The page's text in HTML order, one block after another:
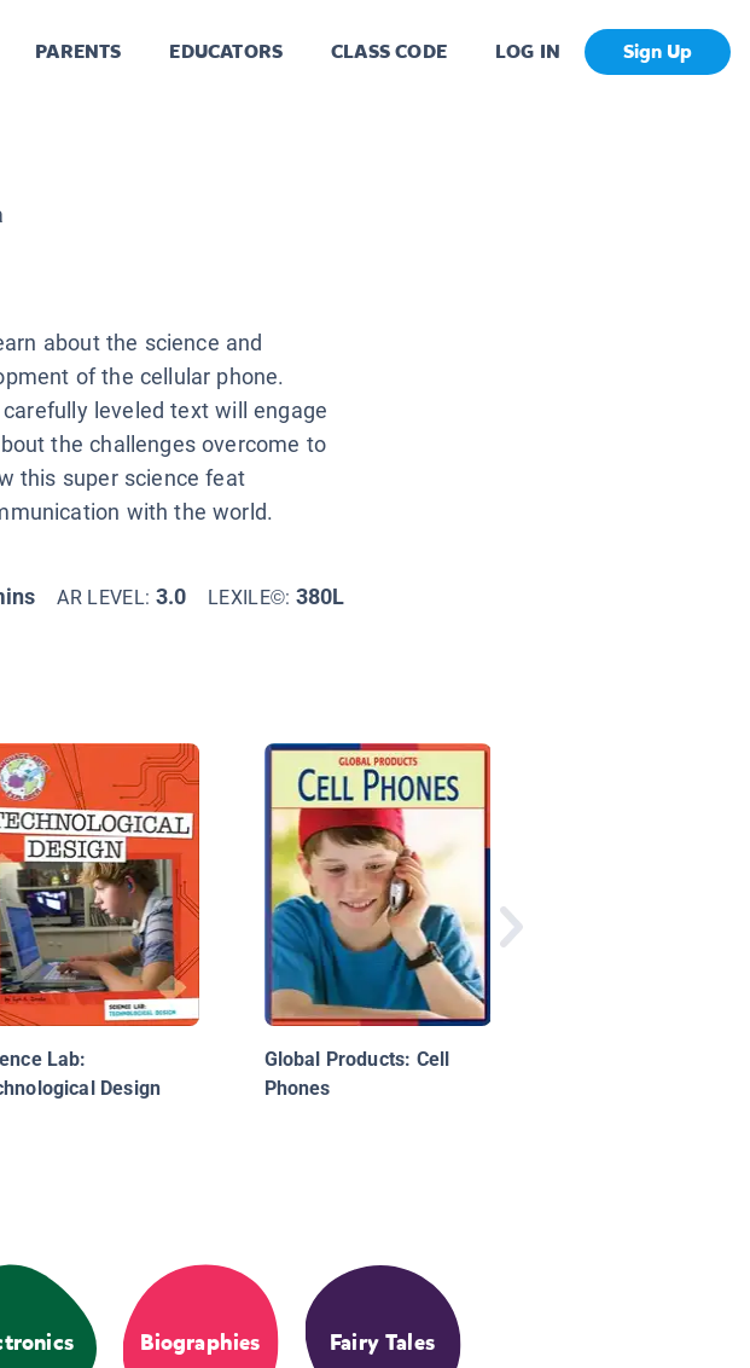
PARENTS EDUCATORS CLASS CODE LOG IN Sign Up
about the science and
of the cellular phone.
leveled text will engage
the challenges overcome to
this super science feat
with the world.
AR LEVEL: 3.0 LEXILE©: 380L
Lab:
Design
Global Products: Cell
Phones
Biographies Fairy Tales